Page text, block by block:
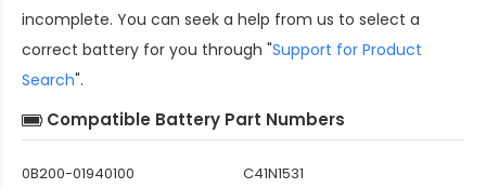
incomplete. You can seek a help from us to select a
correct battery for you through "Support for Product
Search".
Compatible Battery Part Numbers
0B200-01940100 C41N1531